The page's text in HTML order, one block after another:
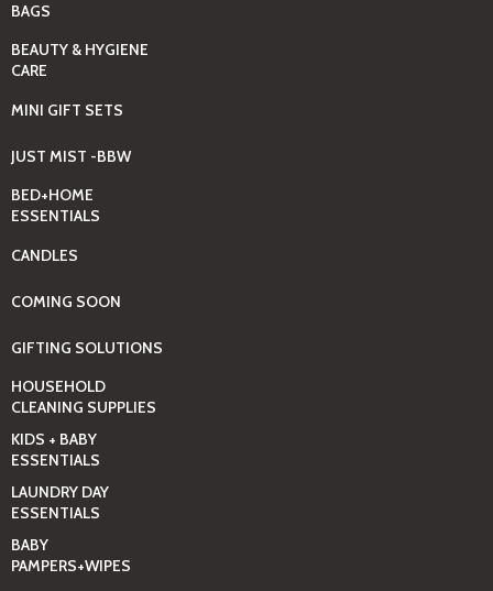
BAGS
BEAUTY & HYGIENE
CARE
MINI GIFT SETS
JUST MIST -BBW
BED+HOME
ESSENTIALS
CANDLES
COMING SOON
GIFTING SOLUTIONS
HOUSEHOLD
CLEANING SUPPLIES
KIDS + BABY
ESSENTIALS
LAUNDRY DAY
ESSENTIALS
BABY
PAMPERS+WIPES